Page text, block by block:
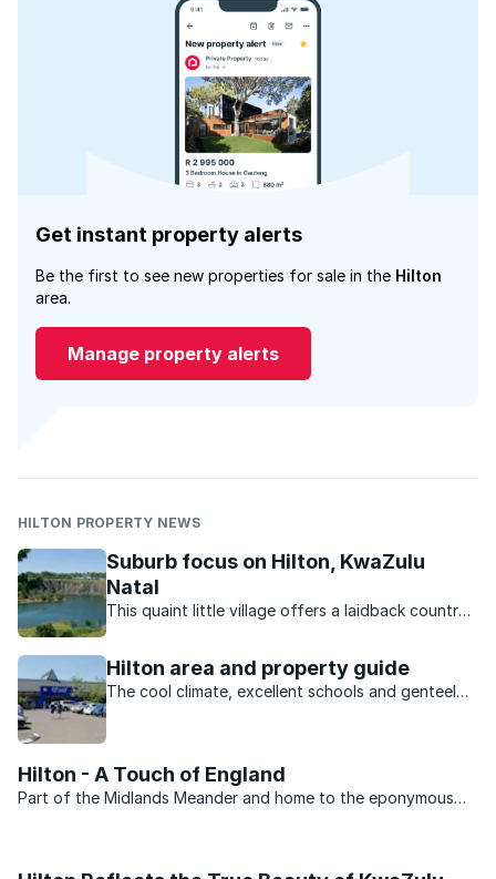
Get instant property alerts
Be the first to see new properties for sale in the Hilton
area.
Manage property alerts
HILTON PROPERTY NEWS
Suburb focus on Hilton, KwaZulu
Natal
This quaint little village offers a laidback country
Hilton area and property guide
The cool climate, excellent schools and genteel
Hilton - A Touch of England
Part of the Midlands Meander and home to the eponymous